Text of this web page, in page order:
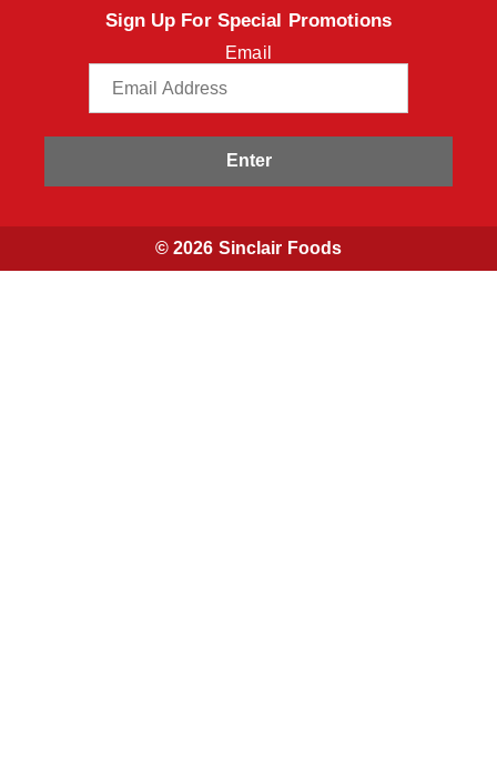
Sign Up For Special Promotions
Email
Enter
© 2026 Sinclair Foods